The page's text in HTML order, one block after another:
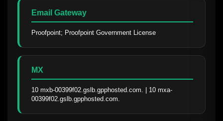
Email Gateway
Proofpoint; Proofpoint Government License
MX
10 mxb-00399f02.gslb.gpphosted.com. | 10 mxa-
00399f02.gslb.gpphosted.com.